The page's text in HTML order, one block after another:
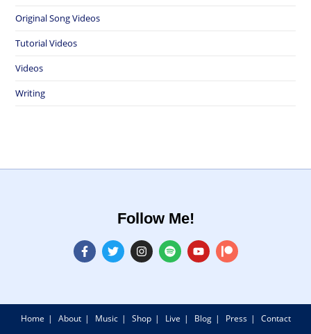
Original Song Videos
Tutorial Videos
Videos
Writing
Follow Me!
Home About Music Shop Live Blog Press Contact